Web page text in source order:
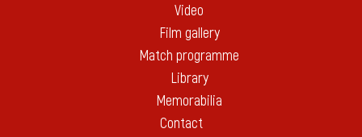
Video
Film gallery
Match programme
Library
Memorabilia
Contact